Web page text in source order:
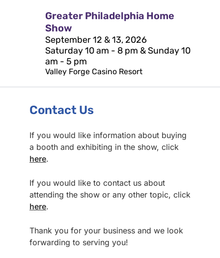
Greater Philadelphia Home
Show
September 12 & 13, 2026
Saturday 10 am - 8 pm & Sunday 10
am - 5 pm
Valley Forge Casino Resort
Contact Us
If you would like information about buying
a booth and exhibiting in the show, click
here.
If you would like to contact us about
attending the show or any other topic, click
here.
Thank you for your business and we look
forwarding to serving you!